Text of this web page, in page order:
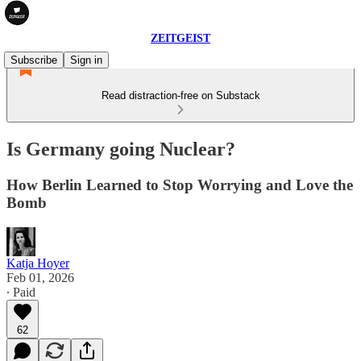
ZEITGEIST
Subscribe
Sign in
Read distraction-free on Substack
Is Germany going Nuclear?
How Berlin Learned to Stop Worrying and Love the
Bomb
Katja Hoyer
Feb 01, 2026
∙ Paid
62